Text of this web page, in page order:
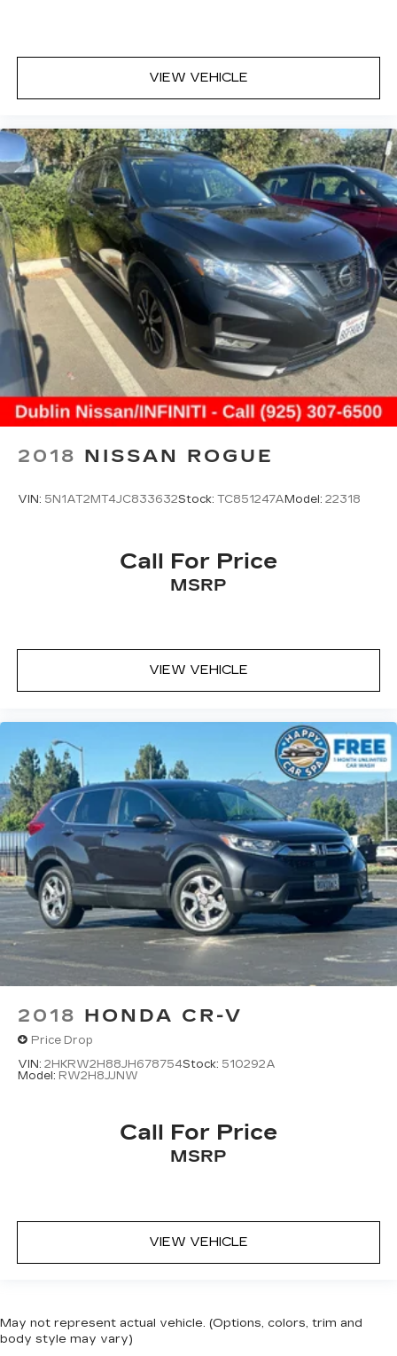
VIEW VEHICLE
2018 NISSAN ROGUE
VIN: 5N1AT2MT4JC833632Stock: TC851247AModel: 22318
Call For Price
MSRP
VIEW VEHICLE
2018 HONDA CR-V
Price Drop
VIN: 2HKRW2H88JH678754Stock: 510292A
Model: RW2H8JJNW
Call For Price
MSRP
VIEW VEHICLE
May not represent actual vehicle. (Options, colors, trim and
body style may vary)